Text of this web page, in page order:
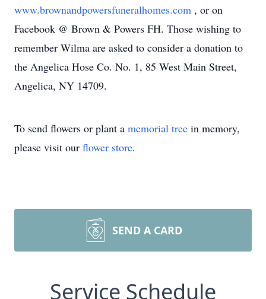
www.brownandpowersfuneralhomes.com , or on
Facebook @ Brown & Powers FH. Those wishing to
remember Wilma are asked to consider a donation to
the Angelica Hose Co. No. 1, 85 West Main Street,
Angelica, NY 14709.
To send flowers or plant a memorial tree in memory,
please visit our flower store.
SEND A CARD
Service Schedule